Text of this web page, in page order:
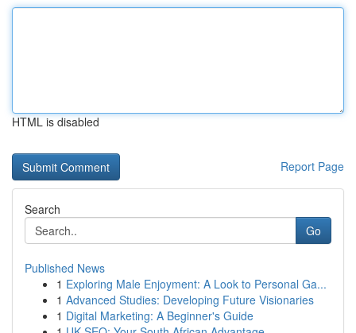
HTML is disabled
Report Page
Search
Go
Published News
1 Exploring Male Enjoyment: A Look to Personal Ga...
1 Advanced Studies: Developing Future Visionaries
1 Digital Marketing: A Beginner's Guide